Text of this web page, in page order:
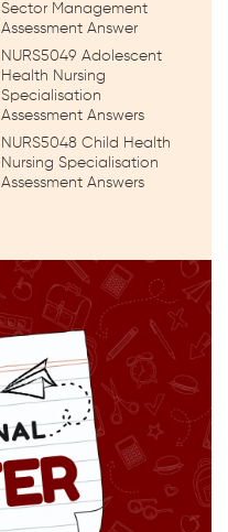
Sector Management
Assessment Answer
NURS5049 Adolescent
Health Nursing
Specialisation
Assessment Answers
NURS5048 Child Health
Nursing Specialisation
Assessment Answers